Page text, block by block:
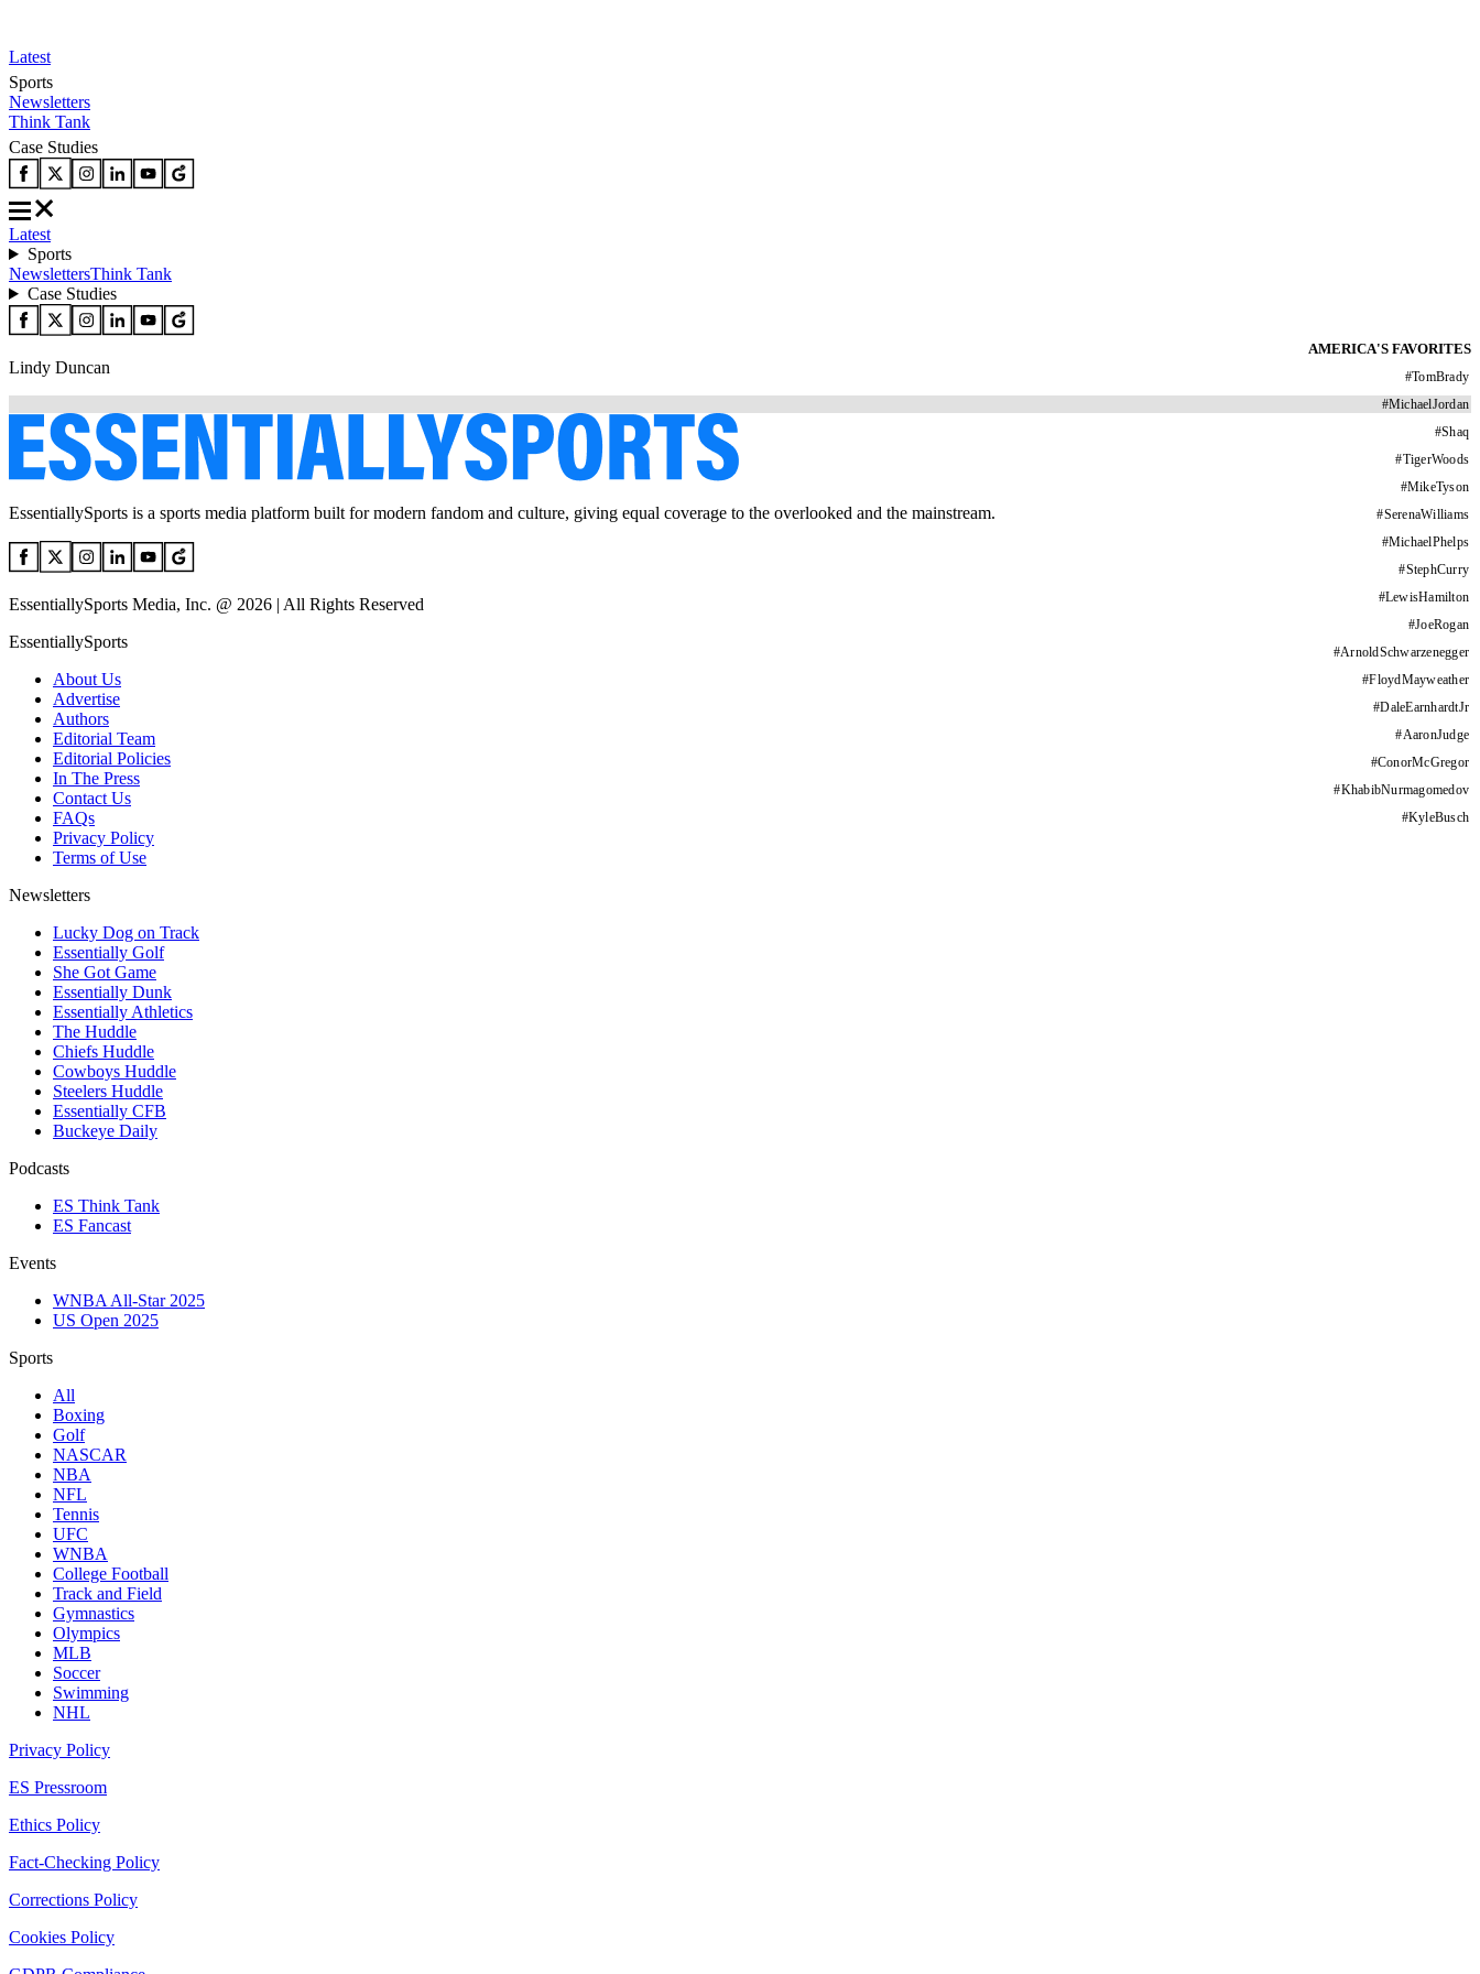
Latest
Sports
Newsletters
Think Tank
Case Studies
Latest
Sports
NewslettersThink Tank
Case Studies
AMERICA'S FAVORITES
#TomBrady
#MichaelJordan
#Shaq
#TigerWoods
#MikeTyson
#SerenaWilliams
#MichaelPhelps
#StephCurry
#LewisHamilton
#JoeRogan
#ArnoldSchwarzenegger
#FloydMayweather
#DaleEarnhardtJr
#AaronJudge
#ConorMcGregor
#KhabibNurmagomedov
#KyleBusch
Lindy Duncan
EssentiallySports is a sports media platform built for modern fandom and culture, giving equal coverage to the overlooked and the mainstream.
EssentiallySports Media, Inc. @ 2026 | All Rights Reserved
EssentiallySports
About Us
Advertise
Authors
Editorial Team
Editorial Policies
In The Press
Contact Us
FAQs
Privacy Policy
Terms of Use
Newsletters
Lucky Dog on Track
Essentially Golf
She Got Game
Essentially Dunk
Essentially Athletics
The Huddle
Chiefs Huddle
Cowboys Huddle
Steelers Huddle
Essentially CFB
Buckeye Daily
Podcasts
ES Think Tank
ES Fancast
Events
WNBA All-Star 2025
US Open 2025
Sports
All
Boxing
Golf
NASCAR
NBA
NFL
Tennis
UFC
WNBA
College Football
Track and Field
Gymnastics
Olympics
MLB
Soccer
Swimming
NHL
Privacy Policy
ES Pressroom
Ethics Policy
Fact-Checking Policy
Corrections Policy
Cookies Policy